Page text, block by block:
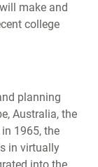
make and
college
planning
Australia, the
1965, the
in virtually